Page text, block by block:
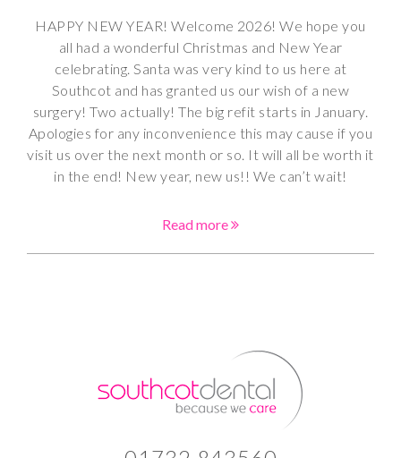
HAPPY NEW YEAR! Welcome 2026! We hope you
all had a wonderful Christmas and New Year
celebrating. Santa was very kind to us here at
Southcot and has granted us our wish of a new
surgery! Two actually! The big refit starts in January.
Apologies for any inconvenience this may cause if you
visit us over the next month or so. It will all be worth it
in the end! New year, new us!! We can’t wait!
Read more